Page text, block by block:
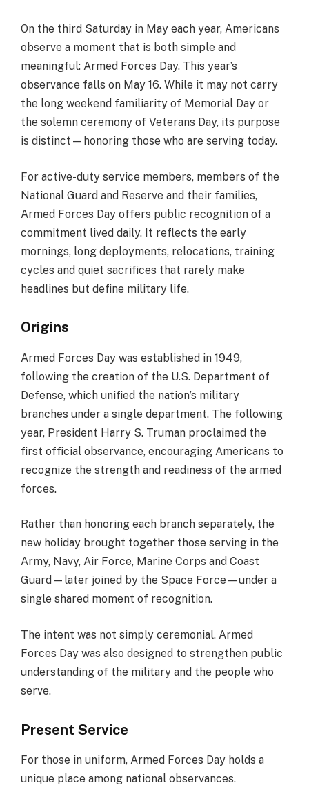
On the third Saturday in May each year, Americans
observe a moment that is both simple and
meaningful: Armed Forces Day. This year’s
observance falls on May 16. While it may not carry
the long weekend familiarity of Memorial Day or
the solemn ceremony of Veterans Day, its purpose
is distinct—honoring those who are serving today.
For active-duty service members, members of the
National Guard and Reserve and their families,
Armed Forces Day offers public recognition of a
commitment lived daily. It reflects the early
mornings, long deployments, relocations, training
cycles and quiet sacrifices that rarely make
headlines but define military life.
Origins
Armed Forces Day was established in 1949,
following the creation of the U.S. Department of
Defense, which unified the nation’s military
branches under a single department. The following
year, President Harry S. Truman proclaimed the
first official observance, encouraging Americans to
recognize the strength and readiness of the armed
forces.
Rather than honoring each branch separately, the
new holiday brought together those serving in the
Army, Navy, Air Force, Marine Corps and Coast
Guard—later joined by the Space Force—under a
single shared moment of recognition.
The intent was not simply ceremonial. Armed
Forces Day was also designed to strengthen public
understanding of the military and the people who
serve.
Present Service
For those in uniform, Armed Forces Day holds a
unique place among national observances.